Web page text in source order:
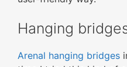
Hanging
Arenal hanging bridges